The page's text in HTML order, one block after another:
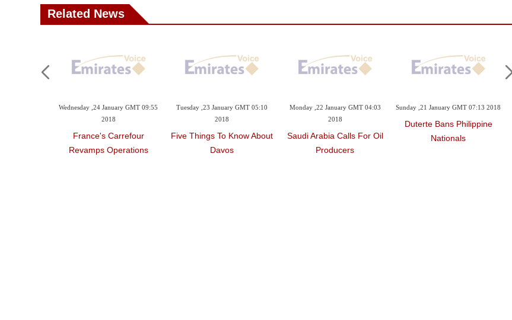
Related News
Wednesday ,24 January GMT 09:55
2018
France's Carrefour
Revamps Operations
Tuesday ,23 January GMT 05:10
2018
Five Things To Know About
Davos
Monday ,22 January GMT 04:03
2018
Saudi Arabia Calls For Oil
Producers
Sunday ,21 January GMT 07:13 2018
Duterte Bans Philippine
Nationals